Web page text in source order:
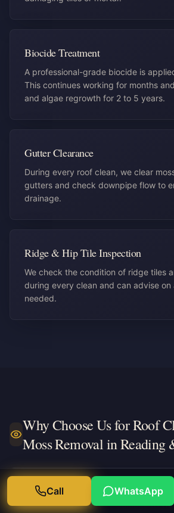
Biocide Treatment
A professional-grade biocide is
This continues working for months
and algae regrowth for 2 to 5 years.
Gutter Clearance
During every roof clean, we clear
gutters and check downpipe flow to
drainage.
Ridge & Hip Tile Inspection
We check the condition of ridge tiles
during every clean and can advise on
needed.
Why Choose Us forRoof
Moss Removal in Reading
Safe softwash method
No high-pressure damage to
Call WhatsApp